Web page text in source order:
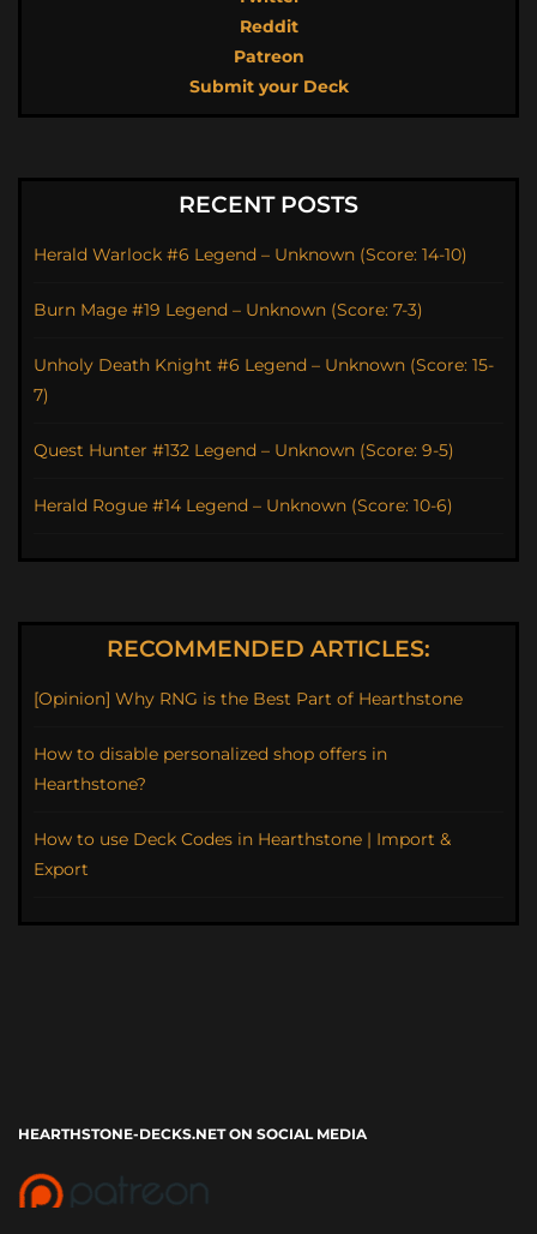
Reddit
Patreon
Submit your Deck
RECENT POSTS
Herald Warlock #6 Legend – Unknown (Score: 14-10)
Burn Mage #19 Legend – Unknown (Score: 7-3)
Unholy Death Knight #6 Legend – Unknown (Score: 15-
7)
Quest Hunter #132 Legend – Unknown (Score: 9-5)
Herald Rogue #14 Legend – Unknown (Score: 10-6)
RECOMMENDED ARTICLES:
[Opinion] Why RNG is the Best Part of Hearthstone
How to disable personalized shop offers in
Hearthstone?
How to use Deck Codes in Hearthstone | Import &
Export
HEARTHSTONE-DECKS.NET ON SOCIAL MEDIA